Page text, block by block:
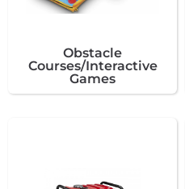
Obstacle
Courses/Interactive
Games